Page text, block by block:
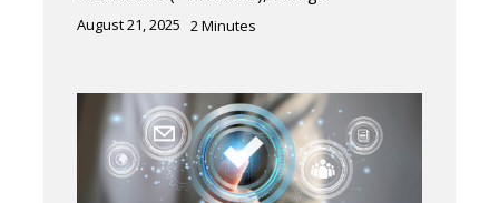
August 21, 2025 2Minutes